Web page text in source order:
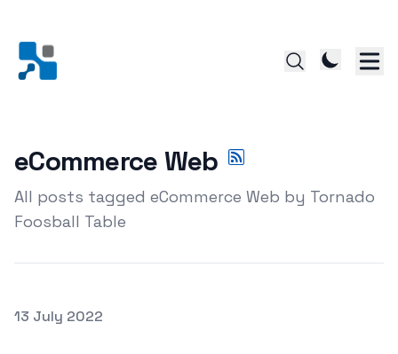
eCommerce Web
All posts tagged eCommerce Web by Tornado
Foosball Table
Posted on
13 July 2022